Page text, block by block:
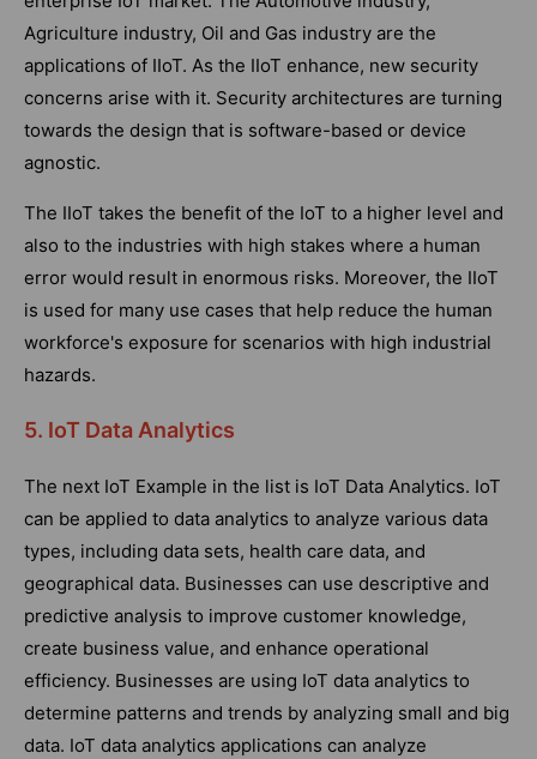
Agriculture industry, Oil and Gas industry are the
applications of IIoT. As the IIoT enhance, new security
concerns arise with it. Security architectures are turning
towards the design that is software-based or device
agnostic.
The IIoT takes the benefit of the IoT to a higher level and
also to the industries with high stakes where a human
error would result in enormous risks. Moreover, the IIoT
is used for many use cases that help reduce the human
workforce's exposure for scenarios with high industrial
hazards.
5. IoT Data Analytics
The next IoT Example in the list is IoT Data Analytics. IoT
can be applied to data analytics to analyze various data
types, including data sets, health care data, and
geographical data. Businesses can use descriptive and
predictive analysis to improve customer knowledge,
create business value, and enhance operational
efficiency. Businesses are using IoT data analytics to
determine patterns and trends by analyzing small and big
data. IoT data analytics applications can analyze